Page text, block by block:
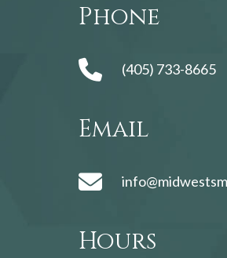
Phone
(405) 733-8665
Email
Hours